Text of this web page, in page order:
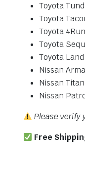
Toyota
Toyota
Toyota
Toyota
Toyota
Nissan
Nissan
Nissan
Please verify
Free